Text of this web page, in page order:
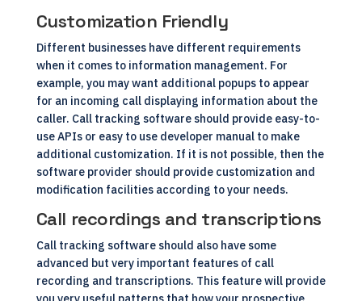
Customization Friendly
Different businesses have different requirements
when it comes to information management. For
example, you may want additional popups to appear
for an incoming call displaying information about the
caller. Call tracking software should provide easy-to-
use APIs or easy to use developer manual to make
additional customization. If it is not possible, then the
software provider should provide customization and
modification facilities according to your needs.
Call recordings and transcriptions
Call tracking software should also have some
advanced but very important features of call
recording and transcriptions. This feature will provide